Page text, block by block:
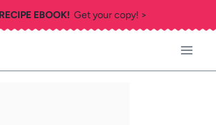
EBOOK!Get your copy! >